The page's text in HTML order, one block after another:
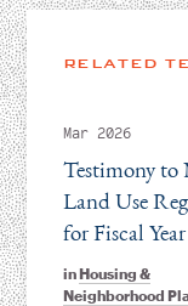
RELATED
Mar 2026
inHousing &
Neighborhood
Testimony to
Land Use
for Fiscal